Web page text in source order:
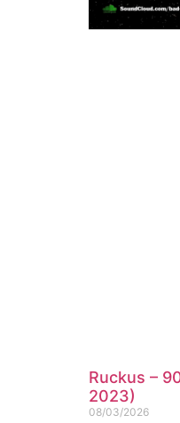
Ruckus –
2023)
08/03/2026